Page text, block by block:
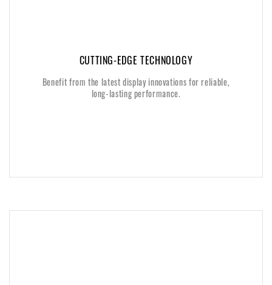
CUTTING-EDGE TECHNOLOGY
Benefit from the latest display innovations for reliable,
long-lasting performance.
CUTTING-EDGE TECHNOLOGY
Benefit from the latest display innovations for reliable,
long-lasting performance.